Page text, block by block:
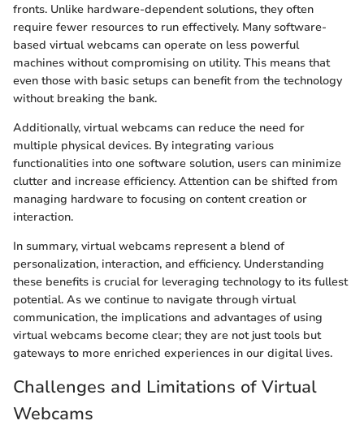
fronts. Unlike hardware-dependent solutions, they often
require fewer resources to run effectively. Many software-
based virtual webcams can operate on less powerful
machines without compromising on utility. This means that
even those with basic setups can benefit from the technology
without breaking the bank.
Additionally, virtual webcams can reduce the need for
multiple physical devices. By integrating various
functionalities into one software solution, users can minimize
clutter and increase efficiency. Attention can be shifted from
managing hardware to focusing on content creation or
interaction.
In summary, virtual webcams represent a blend of
personalization, interaction, and efficiency. Understanding
these benefits is crucial for leveraging technology to its fullest
potential. As we continue to navigate through virtual
communication, the implications and advantages of using
virtual webcams become clear; they are not just tools but
gateways to more enriched experiences in our digital lives.
Challenges and Limitations of Virtual
Webcams